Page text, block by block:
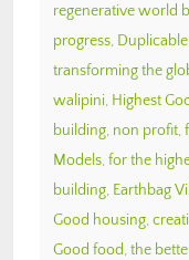
regenerative world
progress,
transforming the
walipini, Highest
building, non profit,
Models, for the
building, Earthbag
Good housing,
Good food, the